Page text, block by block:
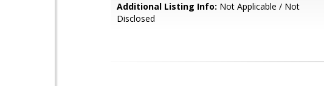
Additional Listing Info: Not Applicable / Not
Disclosed